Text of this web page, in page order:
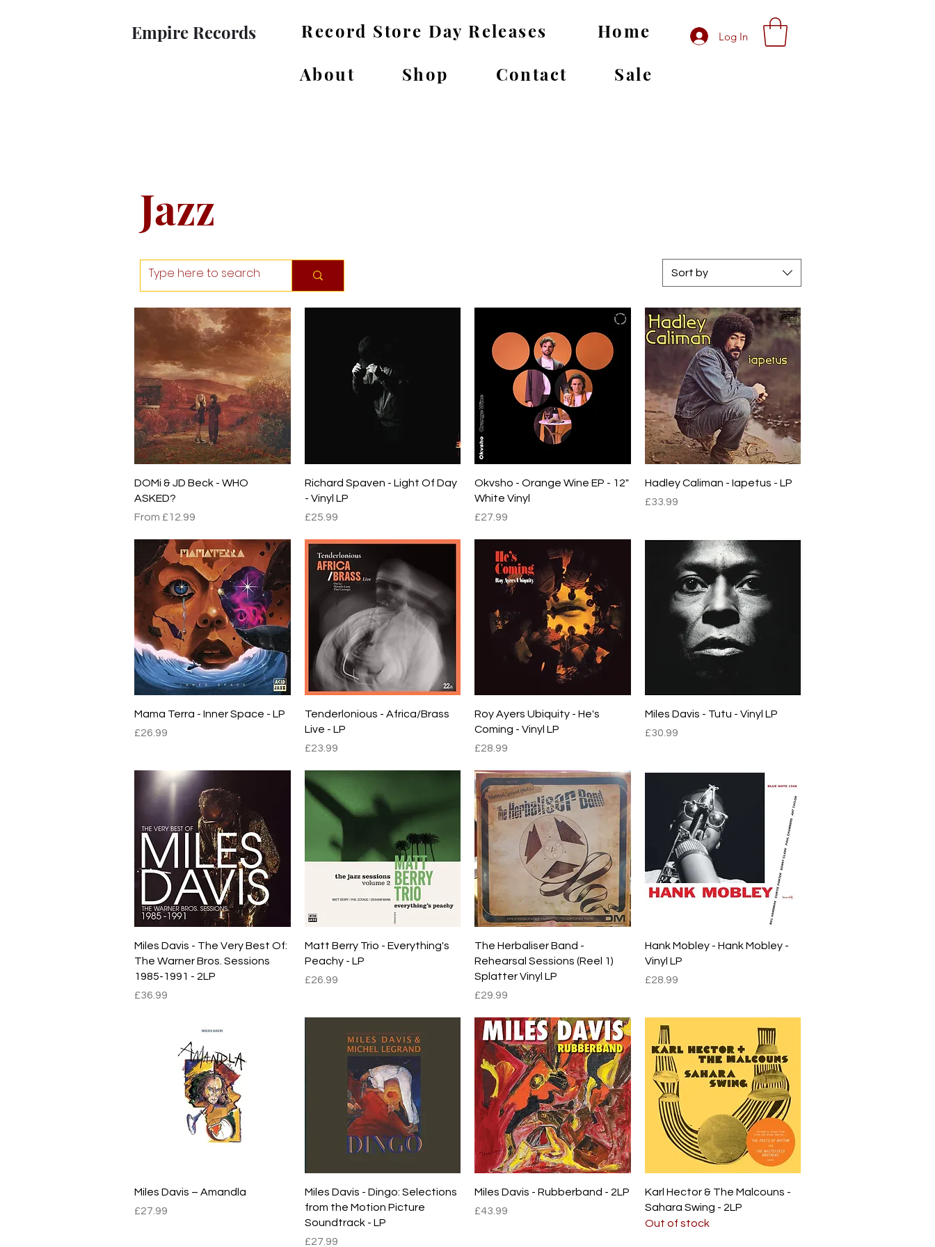
Empire Records Record Store Day Releases
Home
About
Shop Contact Sale
Log In
Jazz
Sort by
Quick View
DOMi & JD Beck - WHO
ASKED?
From £12.99
Sale Price
Quick View
Richard Spaven - Light Of Day
- Vinyl LP
Price
£25.99
Quick View
Okvsho - Orange Wine EP - 12"
White Vinyl
Price
£27.99
Quick View
Hadley Caliman - Iapetus - LP
Price
£33.99
Quick View
Mama Terra - Inner Space - LP
Price
£26.99
Quick View
Tenderlonious - Africa/Brass
Live - LP
Price
£23.99
Quick View
Roy Ayers Ubiquity - He's
Coming - Vinyl LP
Price
£28.99
Quick View
Miles Davis - Tutu - Vinyl LP
Price
£30.99
Quick View
Miles Davis - The Very Best Of:
The Warner Bros. Sessions
1985-1991 - 2LP
Price
£36.99
Quick View
Matt Berry Trio - Everything's
Peachy - LP
Price
£26.99
Quick View
The Herbaliser Band -
Rehearsal Sessions (Reel 1)
Splatter Vinyl LP
Price
£29.99
Quick View
Hank Mobley - Hank Mobley -
Vinyl LP
Price
£28.99
Quick View
Miles Davis – Amandla
Price
£27.99
Quick View
Miles Davis - Dingo: Selections
from the Motion Picture
Soundtrack - LP
Price
£27.99
Quick View
Miles Davis - Rubberband - 2LP
Price
£43.99
Quick View
Karl Hector & The Malcouns -
Sahara Swing - 2LP
Out of stock